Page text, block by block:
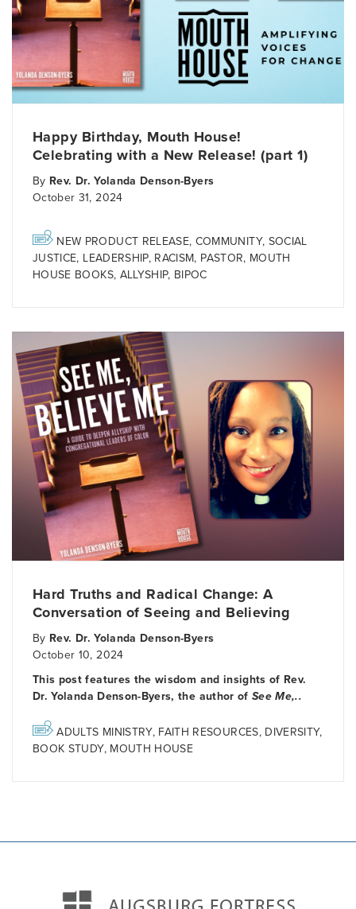
Happy Birthday, Mouth House!
Celebrating with a New Release! (part 1)
By Rev. Dr. Yolanda Denson-Byers
October 31, 2024
NEW PRODUCT RELEASE, COMMUNITY, SOCIAL
JUSTICE, LEADERSHIP, RACISM, PASTOR, MOUTH
HOUSE BOOKS, ALLYSHIP, BIPOC
Hard Truths and Radical Change: A
Conversation of Seeing and Believing
By Rev. Dr. Yolanda Denson-Byers
October 10, 2024
This post features the wisdom and insights of Rev.
Dr. Yolanda Denson-Byers, the author ofSee Me,..
ADULTS MINISTRY, FAITH RESOURCES, DIVERSITY,
BOOK STUDY, MOUTH HOUSE